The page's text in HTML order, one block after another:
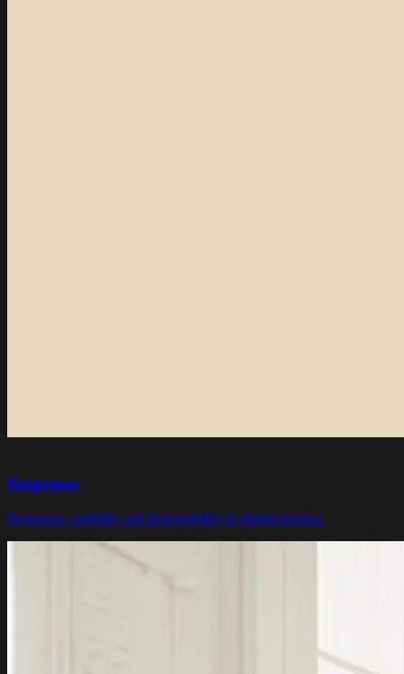
Nespresso
Nespresso, usability and deliverability in digital product